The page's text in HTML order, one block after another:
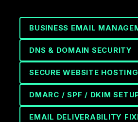
BUSINESS EMAIL
DNS & DOMAIN SECURITY
SECURE WEBSITE HOSTING
DMARC / SPF / DKIM
EMAIL DELIVERABILITY